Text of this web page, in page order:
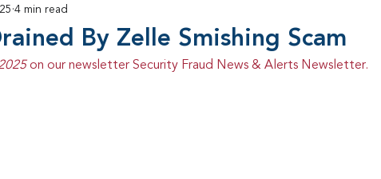
IoT
Mobility
By Zelle Smishing Scam
4 min read
on our newsletter Security Fraud News & Alerts Newsletter.